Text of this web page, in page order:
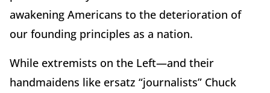
awakening Americans to the deterioration of
our founding principles as a nation.
While extremists on the Left—and their
handmaidens like ersatz “journalists” Chuck